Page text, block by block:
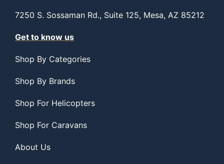
7250 S. Sossaman Rd., Suite 125, Mesa, AZ 85212
Get to know us
Shop By Categories
Shop By Brands
Shop For Helicopters
Shop For Caravans
About Us